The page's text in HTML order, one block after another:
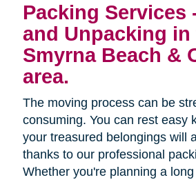
Packing Services
and Unpacking in
Smyrna Beach &
area.
The moving process can be
consuming. You can rest easy
your treasured belongings will
thanks to our professional
Whether you're planning a